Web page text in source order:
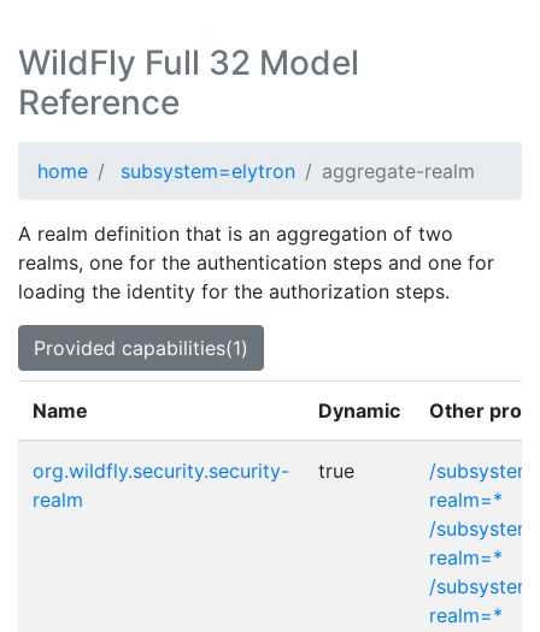
WildFly Full 32 Model
Reference
home subsystem=elytron aggregate-realm
A realm definition that is an aggregation of two
realms, one for the authentication steps and one for
loading the identity for the authorization steps.
Provided capabilities(1)
Name Dynamic Other
org.wildfly.security.security-
realm
true
/
realm=*
/
realm=*
/
realm=*